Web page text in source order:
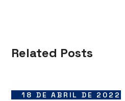
Related Posts
18 DE ABRIL DE 2022